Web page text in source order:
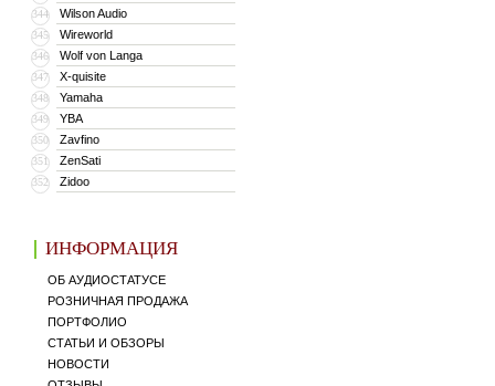
344 Wilson Audio
345 Wireworld
346 Wolf von Langa
347 X-quisite
348 Yamaha
349 YBA
350 Zavfino
351 ZenSati
352 Zidoo
ИНФОРМАЦИЯ
ОБ АУДИОСТАТУСЕ
РОЗНИЧНАЯ ПРОДАЖА
ПОРТФОЛИО
СТАТЬИ И ОБЗОРЫ
НОВОСТИ